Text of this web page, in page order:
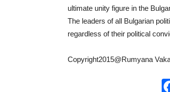
ultimate unity figure in the
The leaders of all Bulgarian
regardless of their political
Copyright2015@Rumyana